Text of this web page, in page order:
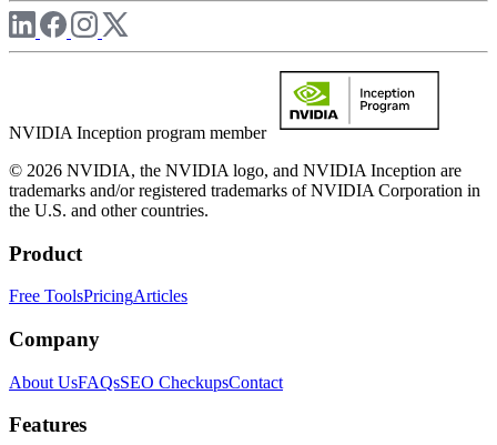
NVIDIA Inception program member
© 2026 NVIDIA, the NVIDIA logo, and NVIDIA Inception are
trademarks and/or registered trademarks of NVIDIA Corporation in
the U.S. and other countries.
Product
Free ToolsPricingArticles
Company
About UsFAQsSEO CheckupsContact
Features